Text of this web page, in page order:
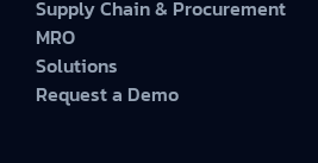
Supply Chain & Procurement
MRO
Solutions
Request a Demo